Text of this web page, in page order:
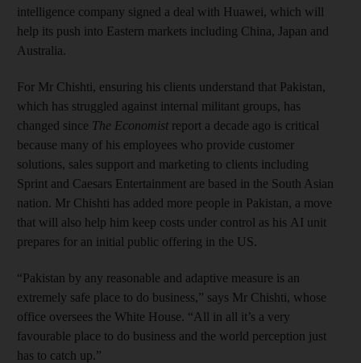
intelligence company signed a deal with Huawei, which will
help its push into Eastern markets including China, Japan and
Australia.
For Mr Chishti, ensuring his clients understand that Pakistan,
which has struggled against internal militant groups, has
changed since The Economist report a decade ago is critical
because many of his employees who provide customer
solutions, sales support and marketing to clients including
Sprint and Caesars Entertainment are based in the South Asian
nation. Mr Chishti has added more people in Pakistan, a move
that will also help him keep costs under control as his AI unit
prepares for an initial public offering in the US.
“Pakistan by any reasonable and adaptive measure is an
extremely safe place to do business,” says Mr Chishti, whose
office oversees the White House. “All in all it’s a very
favourable place to do business and the world perception just
has to catch up.”